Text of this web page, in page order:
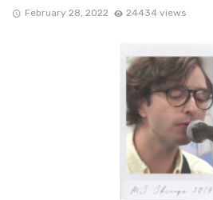
February 28, 2022 24434 views